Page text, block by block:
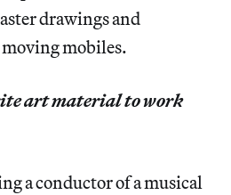
drawings and
mobiles.
art material to work
a conductor of a musical